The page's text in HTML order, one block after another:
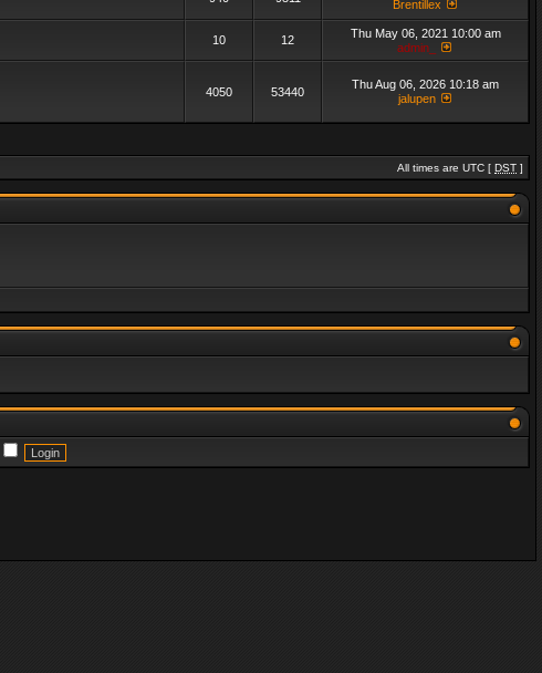
Brentillex
10 12
Thu May 06, 2021 10:00 am
admin_
4050 53440
Thu Aug 06, 2026 10:18 am
jalupen
All times are UTC [ DST ]